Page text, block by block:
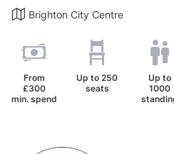
Brighton City Centre
From
£300
min. spend
Up to 250
seats
Up to
1000